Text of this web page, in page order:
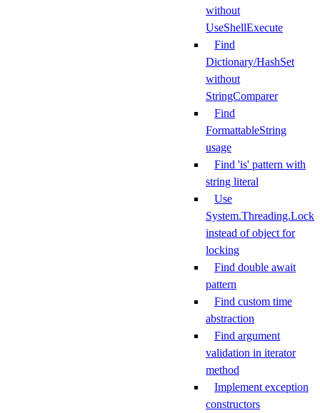
without
UseShellExecute
Find
Dictionary/HashSet
without
StringComparer
Find
FormattableString
usage
Find 'is' pattern with
string literal
Use
System.Threading.Lock
instead of object for
locking
Find double await
pattern
Find custom time
abstraction
Find argument
validation in iterator
method
Implement exception
constructors